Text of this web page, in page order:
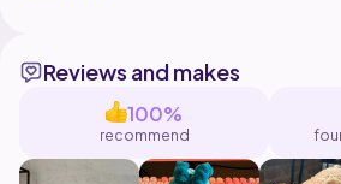
can sell finished products (in small
have to give credit to me. I know
markets but please do so online.
Please make a journal when
Reviews and makes
100%
recommend